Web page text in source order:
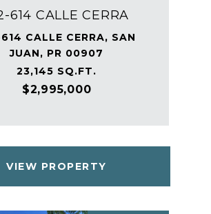
614 CALLE CERRA
CALLE CERRA, SAN
JUAN, PR 00907
23,145 SQ.FT.
$2,995,000
VIEW PROPERTY